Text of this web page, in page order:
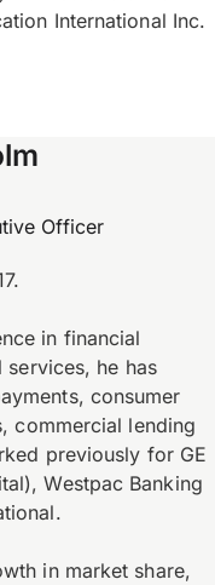
International Inc.
Officer
in financial
services, he has
consumer
commercial lending
previously for GE
Westpac Banking
in market share,